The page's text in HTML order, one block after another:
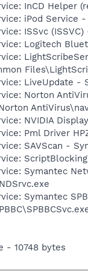
InCD Helper
iPod Service
ISSvc
Logitech
LiveUpdate -
Norton
NVIDIA
Pml Driver
SAVScan -
ScriptBlocking
Symantec
Symantec
- 10748 bytes